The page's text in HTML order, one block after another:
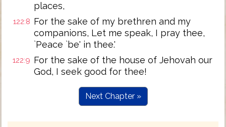
places,
122:8 For the sake of my brethren and my
companions, Let me speak, I pray thee,
`Peace `be' in thee.'
122:9 For the sake of the house of Jehovah our
God, I seek good for thee!
Next Chapter »